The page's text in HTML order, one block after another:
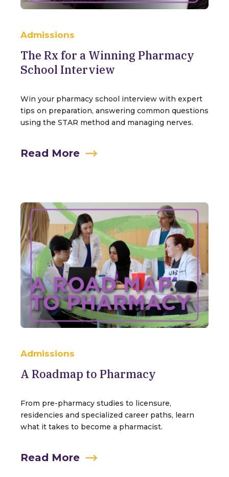
Admissions
The Rx for a Winning Pharmacy
School Interview
Win your pharmacy school interview with expert
tips on preparation, answering common questions
using the STAR method and managing nerves.
Read More
Admissions
A Roadmap to Pharmacy
From pre-pharmacy studies to licensure,
residencies and specialized career paths, learn
what it takes to become a pharmacist.
Read More